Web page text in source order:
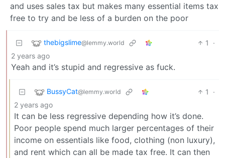
and uses sales tax but makes many essential items tax
free to try and be less of a burden on the poor
thebigslime@lemmy.world 1
·
2 years ago
Yeah and it’s stupid and regressive as fuck.
BussyCat@lemmy.world 1
·
2 years ago
It can be less regressive depending how it’s done.
Poor people spend much larger percentages of their
income on essentials like food, clothing (non luxury),
and rent which can all be made tax free. It can then